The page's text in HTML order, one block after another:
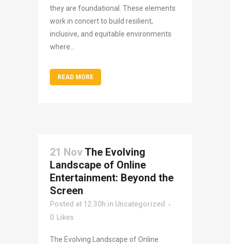
they are foundational. These elements
work in concert to build resilient,
inclusive, and equitable environments
where...
READ MORE
21 Nov The Evolving
Landscape of Online
Entertainment: Beyond the
Screen
Posted at 12:30h in Uncategorized
0 Likes
The Evolving Landscape of Online